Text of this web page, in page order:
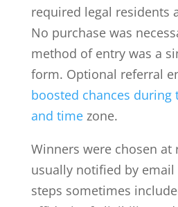
required legal residents
No purchase was
method of entry was a
form. Optional referral
boosted chances during
and timezone.
Winners were chosen at
usually notified by email
steps sometimes